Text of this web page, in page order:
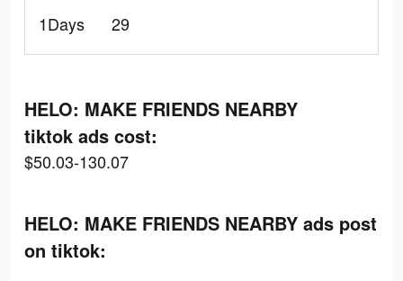
1Days
29
HELO: MAKE FRIENDS NEARBY
tiktok ads cost:
$50.03-130.07
HELO: MAKE FRIENDS NEARBY ads post
on tiktok: